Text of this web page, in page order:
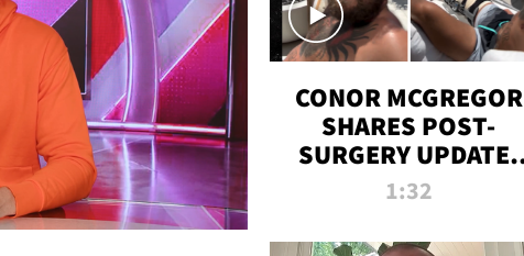
CONOR MCGREGOR
SHARES POST-
SURGERY UPDATE:
'COMEBACK SEASON
1:32